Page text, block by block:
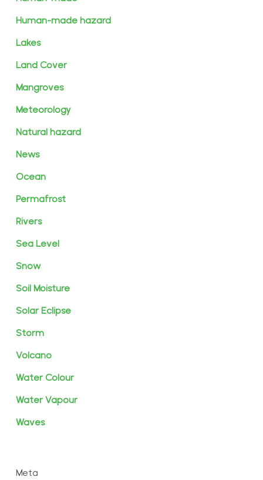
Human-made hazard
Lakes
Land Cover
Mangroves
Meteorology
Natural hazard
News
Ocean
Permafrost
Rivers
Sea Level
Snow
Soil Moisture
Solar Eclipse
Storm
Volcano
Water Colour
Water Vapour
Waves
Meta